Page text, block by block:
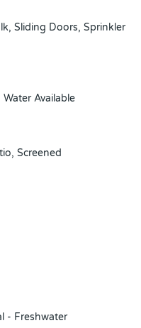
Sliding Doors, Sprinkler
Water Available
Screened
- Freshwater